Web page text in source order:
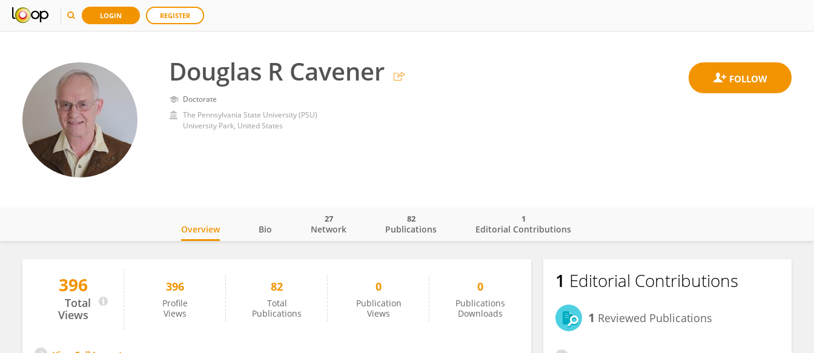
LOGIN REGISTER
Douglas R Cavener
Doctorate
The Pennsylvania State University (PSU)
University Park, United States
Douglas Cavener
Overview Bio Network
27
Publications
82
Editorial Contributions
1
396
Total
Views
396
Profile
Views
82
Total
Publications
0
Publication
Views
0
Publications
Downloads
1 Editorial Contributions
1 Reviewed Publications